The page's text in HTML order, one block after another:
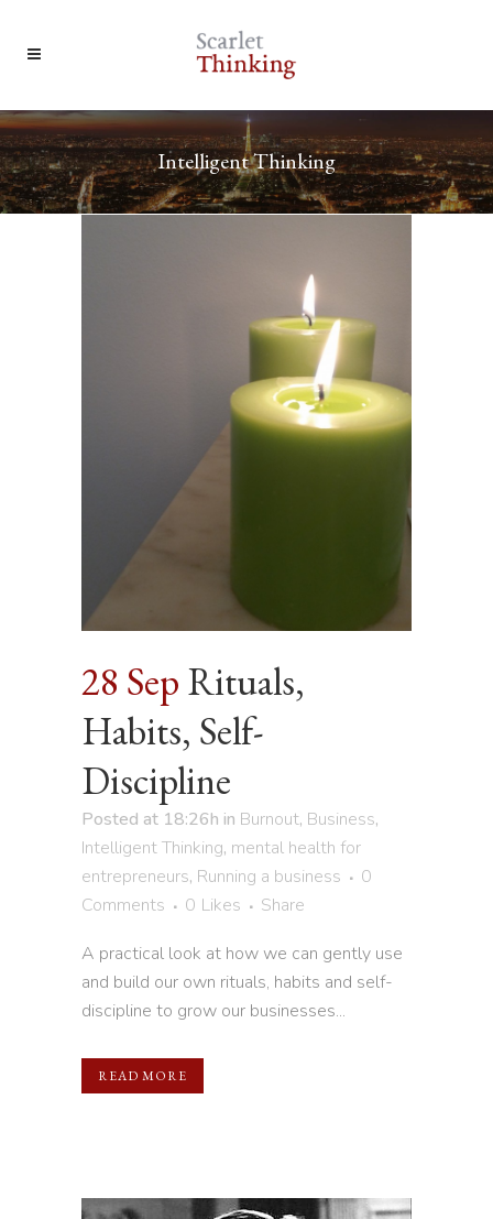
Intelligent Thinking
28 Sep Rituals,
Habits, Self-
Discipline
Posted at 18:26h in Burnout, Business,
Intelligent Thinking, mental health for
entrepreneurs, Running a business
0
Comments
0 Likes
Share
A practical look at how we can gently use
and build our own rituals, habits and self-
discipline to grow our businesses...
READ MORE